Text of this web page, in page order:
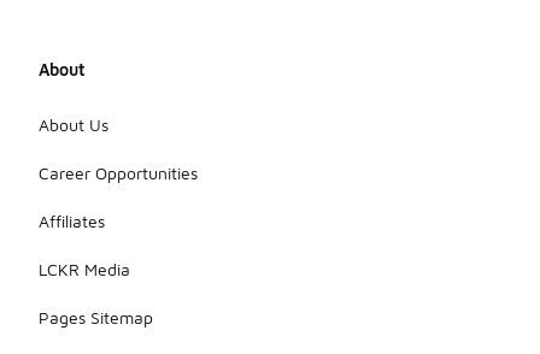
About
About Us
Career Opportunities
Affiliates
LCKR Media
Pages Sitemap